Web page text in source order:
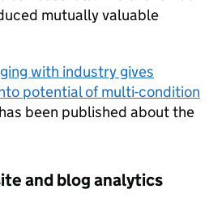
mutually valuable
with industry gives
potential of multi-condition
has been published about the
and blog analytics